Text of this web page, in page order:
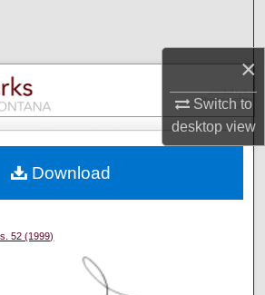
×
Switch to
desktopview
Collections
My Account
Commons Network™
52 (1999)
Download